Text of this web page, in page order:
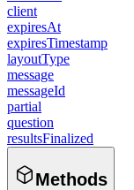
client
expiresAt
expiresTimestamp
layoutType
message
messageId
partial
question
resultsFinalized
Methods